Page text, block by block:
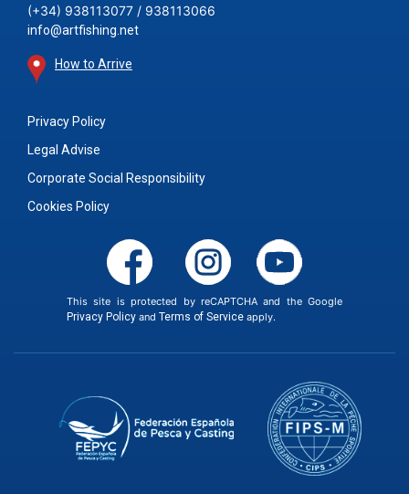
(+34) 938113077 / 938113066
info@artfishing.net
How to Arrive
Privacy Policy
Legal Advise
Corporate Social Responsibility
Cookies Policy
This site is protected by reCAPTCHA and the Google
Privacy Policyand Terms of Serviceapply.